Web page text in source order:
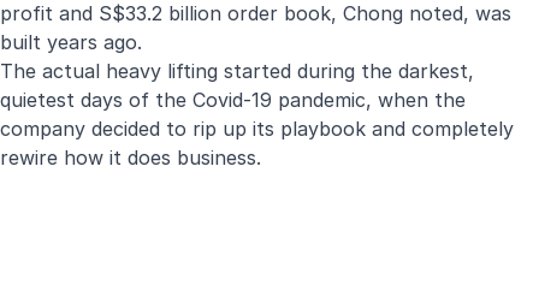
profit and S$33.2 billion order book, Chong noted, was
built years ago.
The actual heavy lifting started during the darkest,
quietest days of the Covid-19 pandemic, when the
company decided to rip up its playbook and completely
rewire how it does business.